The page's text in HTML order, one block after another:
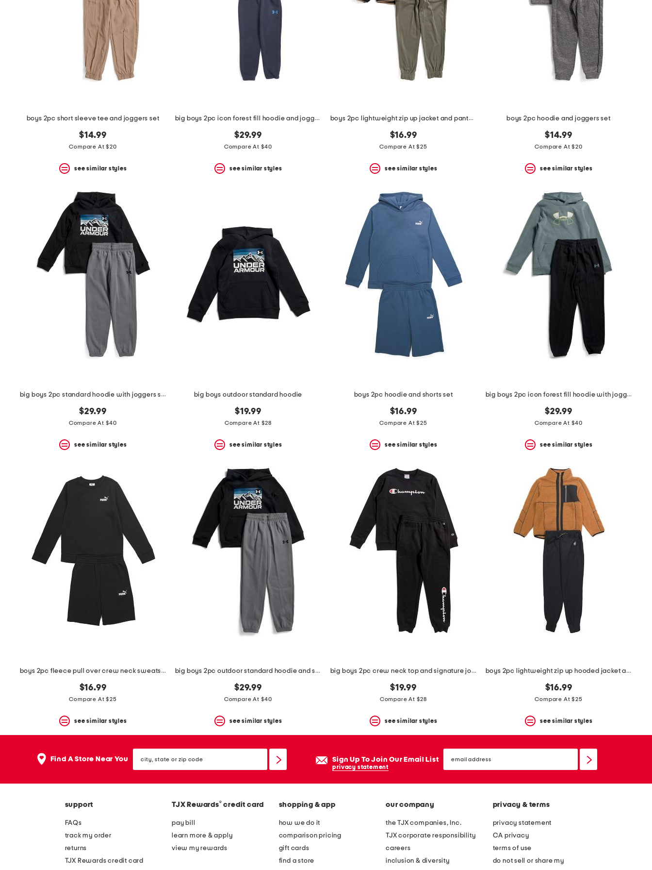
item
boys 2pc short sleeve tee and joggers set
$14.99
Compare At $20
see similar styles
big boys 2pc icon forest fill hoodie and joggers set
$29.99
Compare At $40
see similar styles
boys 2pc lightweight zip up jacket and pants set
$16.99
Compare At $25
see similar styles
boys 2pc hoodie and joggers set
$14.99
Compare At $20
see similar styles
big boys 2pc standard hoodie with joggers set
$29.99
Compare At $40
see similar styles
big boys outdoor standard hoodie
$19.99
Compare At $28
see similar styles
boys 2pc hoodie and shorts set
$16.99
Compare At $25
see similar styles
big boys 2pc icon forest fill hoodie with joggers set
$29.99
Compare At $40
see similar styles
boys 2pc fleece pull over crew neck sweatshirt and shorts set
$16.99
Compare At $25
see similar styles
big boys 2pc outdoor standard hoodie and sweatpants set
$29.99
Compare At $40
see similar styles
big boys 2pc crew neck top and signature joggers set
$19.99
Compare At $28
see similar styles
boys 2pc lightweight zip up hooded jacket and pants set
$16.99
Compare At $25
see similar styles
Find A Store Near You state
or
Sign Up To Join Our Email List
privacy statement
email
sign
support
FAQs
track my order
returns
TJX Rewards credit card
TJX Rewards® credit card
pay bill
learn more & apply
view my rewards
shopping & app
how we do it
comparison pricing
gift cards
find a store
our company
the TJX companies, Inc.
TJX corporate responsibility
careers
inclusion & diversity
privacy & terms
privacy statement
CA privacy
terms of use
do not sell or share my